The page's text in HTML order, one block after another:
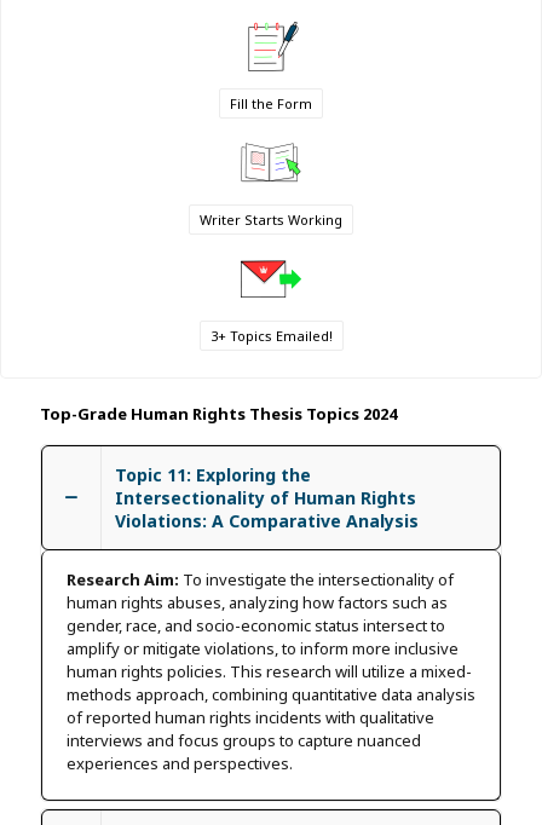
Fill the Form
Writer Starts Working
3+ Topics Emailed!
Top-Grade Human Rights Thesis Topics 2024
Topic 11: Exploring the
Intersectionality of Human Rights
Violations: A Comparative Analysis
Research Aim: To investigate the intersectionality of
human rights abuses, analyzing how factors such as
gender, race, and socio-economic status intersect to
amplify or mitigate violations, to inform more inclusive
human rights policies. This research will utilize a mixed-
methods approach, combining quantitative data analysis
of reported human rights incidents with qualitative
interviews and focus groups to capture nuanced
experiences and perspectives.